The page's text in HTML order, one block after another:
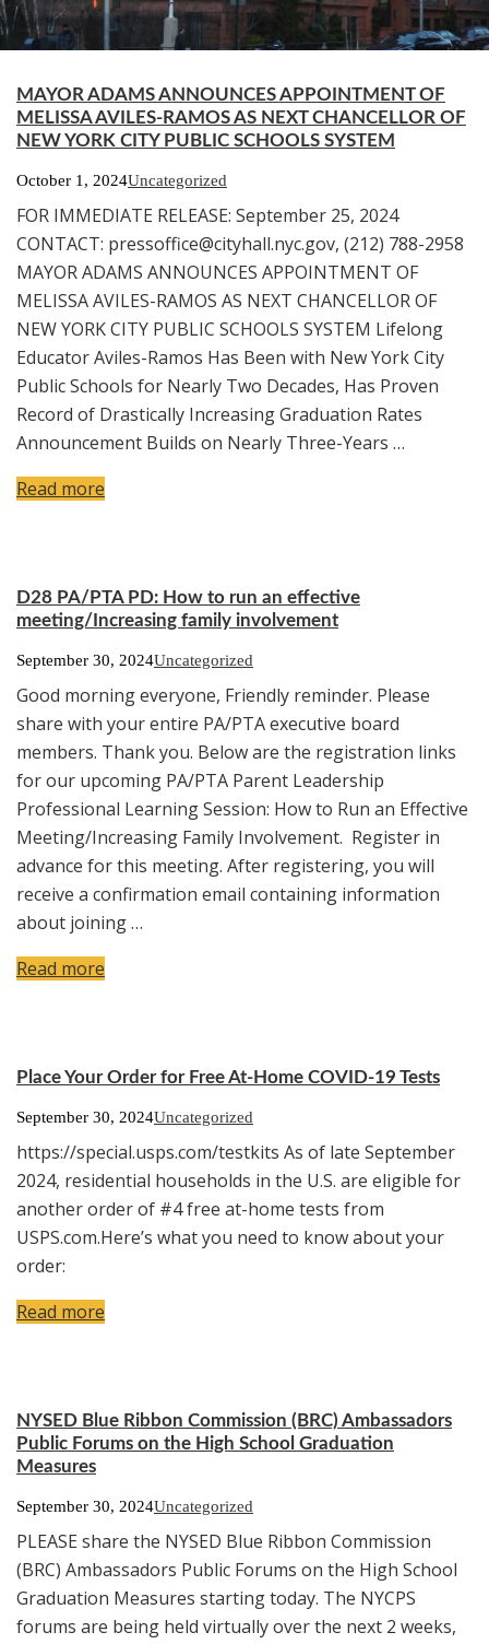
MAYOR ADAMS ANNOUNCES APPOINTMENT OF
MELISSA AVILES-RAMOS AS NEXT CHANCELLOR OF
NEW YORK CITY PUBLIC SCHOOLS SYSTEM
October 1, 2024Uncategorized
FOR IMMEDIATE RELEASE: September 25, 2024
CONTACT: pressoffice@cityhall.nyc.gov, (212) 788-2958
MAYOR ADAMS ANNOUNCES APPOINTMENT OF
MELISSA AVILES-RAMOS AS NEXT CHANCELLOR OF
NEW YORK CITY PUBLIC SCHOOLS SYSTEM Lifelong
Educator Aviles-Ramos Has Been with New York City
Public Schools for Nearly Two Decades, Has Proven
Record of Drastically Increasing Graduation Rates
Announcement Builds on Nearly Three-Years …
Read more
D28 PA/PTA PD: How to run an effective
meeting/Increasing family involvement
September 30, 2024Uncategorized
Good morning everyone, Friendly reminder. Please
share with your entire PA/PTA executive board
members. Thank you. Below are the registration links
for our upcoming PA/PTA Parent Leadership
Professional Learning Session: How to Run an Effective
Meeting/Increasing Family Involvement. Register in
advance for this meeting. After registering, you will
receive a confirmation email containing information
about joining …
Read more
Place Your Order for Free At-Home COVID-19 Tests
September 30, 2024Uncategorized
https://special.usps.com/testkits As of late September
2024, residential households in the U.S. are eligible for
another order of #4 free at-home tests from
USPS.com.Here’s what you need to know about your
order:
Read more
NYSED Blue Ribbon Commission (BRC) Ambassadors
Public Forums on the High School Graduation
Measures
September 30, 2024Uncategorized
PLEASE share the NYSED Blue Ribbon Commission
(BRC) Ambassadors Public Forums on the High School
Graduation Measures starting today. The NYCPS
forums are being held virtually over the next 2 weeks,